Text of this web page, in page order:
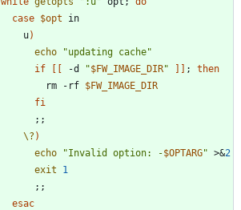
case $opt
    u
)
echo
"updating cache"
if
[ [ -d "$FW_IMAGE_DIR" ] ] ;
then
        rm -rf
$FW_IMAGE_DIR
fi
; ;
\? )
echo
"Invalid option: -$OPTARG" >&2
exit
1
; ;
esac